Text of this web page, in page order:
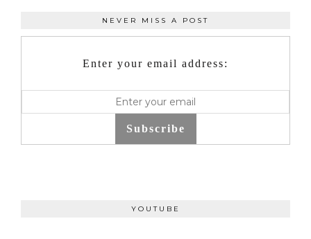
NEVER MISS A POST
Enter your email address:
Subscribe
YOUTUBE